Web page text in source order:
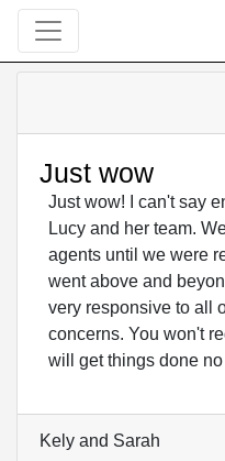
Just wow
Just wow! I can't say
Lucy and her team.
agents until we were
went above and
very responsive to all
concerns. You won't
will get things done
Kely and Sarah